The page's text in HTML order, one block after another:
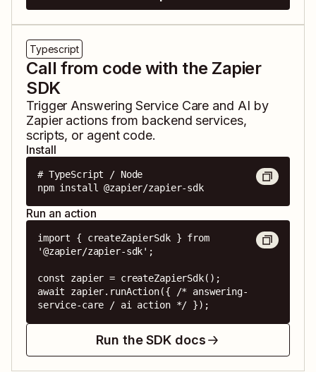
Typescript
Call from code with the Zapier
SDK
Trigger Answering Service Care and AI by
Zapieractions from backend services,
scripts, or agent code.
Install
# TypeScript / Node
npm install @zapier/zapier-sdk
Run an action
import { createZapierSdk } from
'@zapier/zapier-sdk';
const zapier = createZapierSdk();
await zapier.runAction({ /* answering-
service-care / ai action */ });
Run the SDK docs